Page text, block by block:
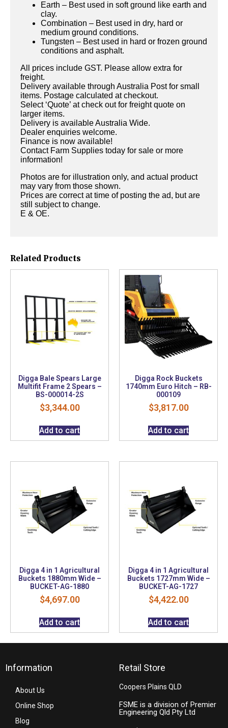
Earth – Best used in soft ground like earth and
clay.
Combination – Best used in dry, hard or
medium ground conditions.
Tungsten – Best used in hard or frozen ground
conditions and asphalt.
All prices include GST. Please allow extra for
freight.
Delivery available through Australia Post for small
items. Postage calculated at checkout.
Select ‘Quote’ at check out for freight quote on
larger items.
Delivery is available Australia Wide.
Dealer enquiries welcome.
Finance is now available!
Contact Farm Supplies today for sale or more
information!
Photos are for illustration only, and actual product
may vary from those shown.
Prices are correct at time of posting the ad, but are
still subject to change.
E & OE.
Related Products
Digga Bale Spears Large
Multifit Frame 2 Spears –
BS-000014-2S
$3,344.00
Add to cart
Digga Rock Buckets
1740mm Euro Hitch – RB-
000109
$3,817.00
Add to cart
Digga 4 in 1 Agricultural
Buckets 1880mm Wide –
BUCKET-AG-1880
$4,697.00
Add to cart
Digga 4 in 1 Agricultural
Buckets 1727mm Wide –
BUCKET-AG-1727
$4,422.00
Add to cart
Information
About Us
Online Shop
Blog
Retail Store
Coopers Plains QLD
FSME is a division of Premier
Engineering Qld Pty Ltd